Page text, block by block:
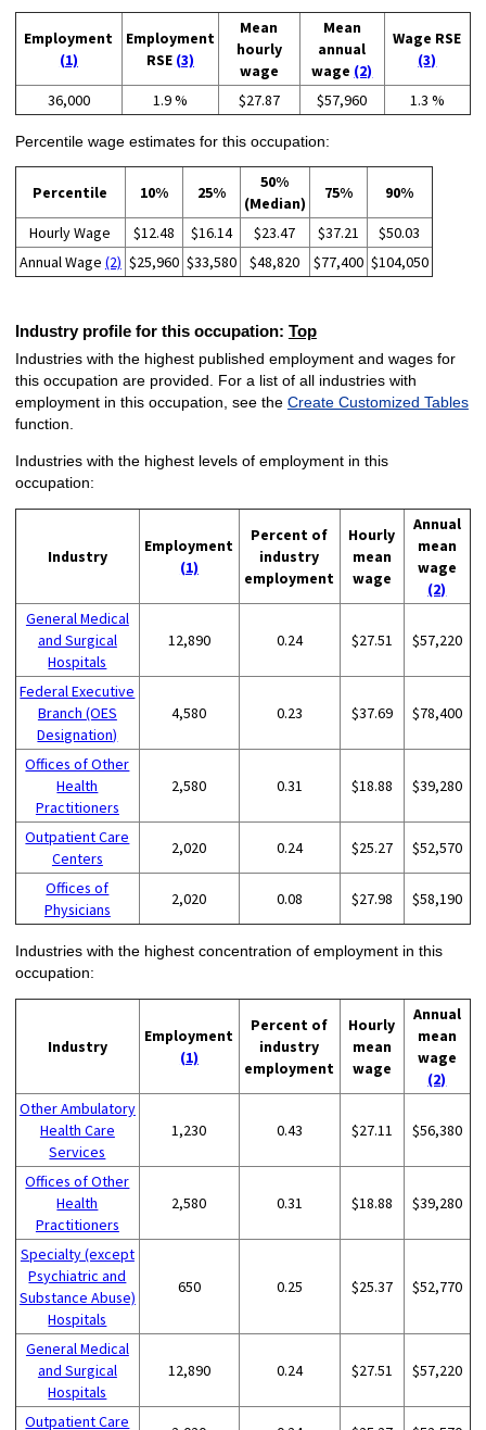
Employment
(1)
Employment
RSE (3)
Mean
hourly
wage
Mean
annual
wage (2)
Wage RSE
(3)
36,000 1.9 % $27.87 $57,960 1.3 %
Percentile wage estimates for this occupation:
Percentile 10% 25%
50%
(Median)
75% 90%
Hourly Wage $12.48 $16.14 $23.47 $37.21
$50.03
Annual Wage (2) $25,960 $33,580 $48,820 $77,400 $104,050
Industry profile for this occupation: Top
Industries with the highest published employment and wages for
this occupation are provided. For a list of all industries with
employment in this occupation, see the Create Customized Tables
function.
Industries with the highest levels of employment in this
occupation:
Industry
Employment
(1)
Percent of
industry
employment
Hourly
mean
wage
Annual
mean
wage
(2)
General Medical
and Surgical
Hospitals
12,890 0.24 $27.51 $57,220
Federal Executive
Branch (OES
Designation)
4,580 0.23 $37.69 $78,400
Offices of Other
Health
Practitioners
2,580 0.31 $18.88 $39,280
Outpatient Care
Centers
2,020 0.24 $25.27 $52,570
Offices of
Physicians
2,020 0.08 $27.98 $58,190
Industries with the highest concentration of employment in this
occupation:
Industry
Employment
(1)
Percent of
industry
employment
Hourly
mean
wage
Annual
mean
wage
(2)
Other Ambulatory
Health Care
Services
1,230 0.43 $27.11 $56,380
Offices of Other
Health
Practitioners
2,580 0.31 $18.88 $39,280
Specialty (except
Psychiatric and
Substance Abuse)
Hospitals
650 0.25 $25.37 $52,770
General Medical
and Surgical
Hospitals
12,890 0.24 $27.51 $57,220
Outpatient Care